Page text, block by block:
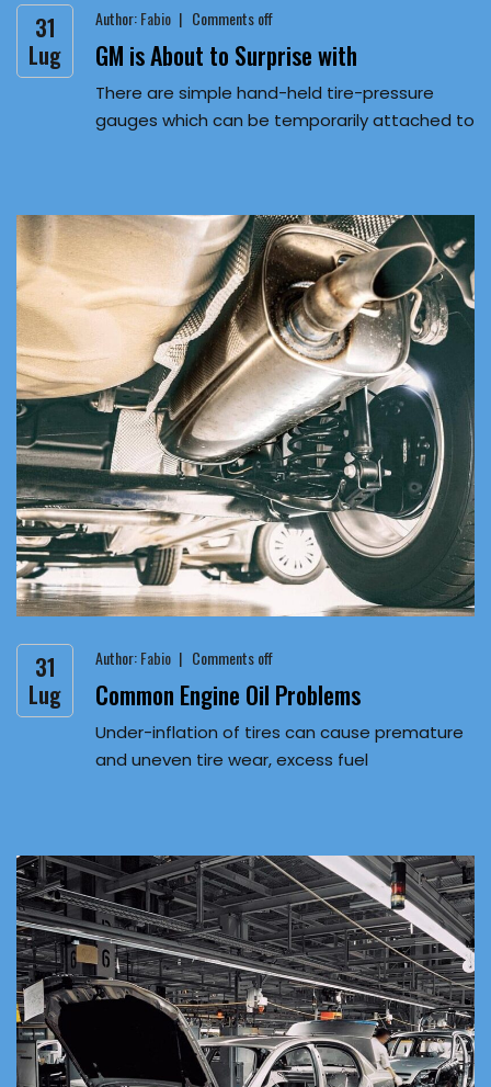
31
Lug
Author:Fabio Comments off
GM is About to Surprise with
There are simple hand-held tire-pressure
gauges which can be temporarily attached to
31
Lug
Author:Fabio Comments off
Common Engine Oil Problems
Under-inflation of tires can cause premature
and uneven tire wear, excess fuel